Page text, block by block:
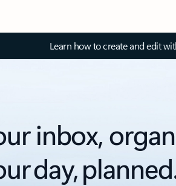
Learn how to create and edit
inbox,
day,